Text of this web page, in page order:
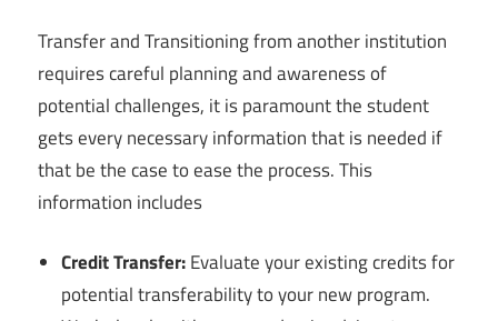
Transfer and Transitioning from another institution
requires careful planning and awareness of
potential challenges, it is paramount the student
gets every necessary information that is needed if
that be the case to ease the process. This
information includes
Credit Transfer:Evaluate your existing credits for
potential transferability to your new program.